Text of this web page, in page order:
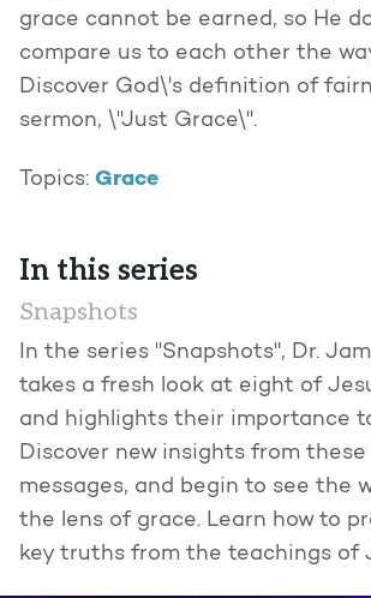
grace cannot be earned, so He
compare us to each other the
Discover God\'s definition of
sermon, \"Just Grace\".
Topics: Grace
In this series
Snapshots
In the series "Snapshots", Dr.
takes a fresh look at eight of
and highlights their importance
Discover new insights from
messages, and begin to see the
the lens of grace. Learn how to
key truths from the teachings of